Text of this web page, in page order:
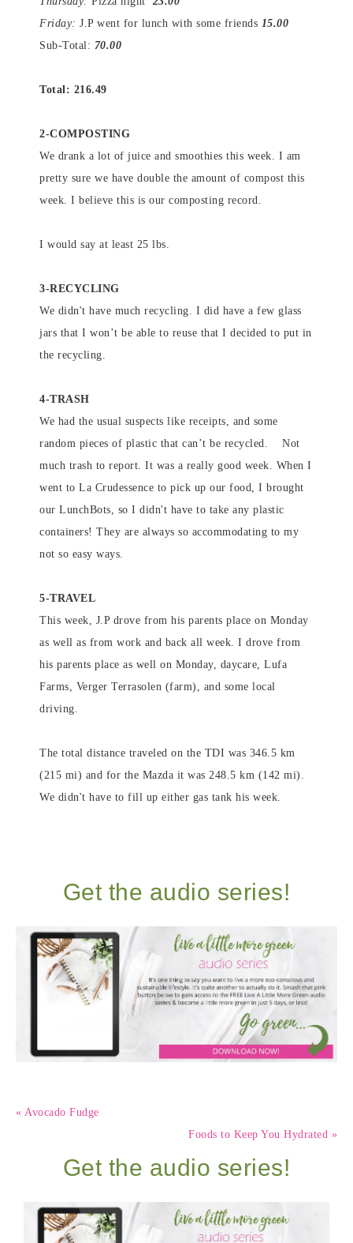
Friday: J.P went for lunch with some friends 15.00
Sub-Total: 70.00
Total: 216.49
2-COMPOSTING
We drank a lot of juice and smoothies this week. I am
pretty sure we have double the amount of compost this
week. I believe this is our composting record.
I would say at least 25 lbs.
3-RECYCLING
We didn't have much recycling. I did have a few glass
jars that I won’t be able to reuse that I decided to put in
the recycling.
4-TRASH
We had the usual suspects like receipts, and some
random pieces of plastic that can’t be recycled. Not
much trash to report. It was a really good week. When I
went to La Crudessence to pick up our food, I brought
our LunchBots, so I didn't have to take any plastic
containers! They are always so accommodating to my
not so easy ways.
5-TRAVEL
This week, J.P drove from his parents place on Monday
as well as from work and back all week. I drove from
his parents place as well on Monday, daycare, Lufa
Farms, Verger Terrasolen (farm), and some local
driving.
The total distance traveled on the TDI was 346.5 km
(215 mi) and for the Mazda it was 248.5 km (142 mi).
We didn't have to fill up either gas tank his week.
Get the audio series!
« Avocado Fudge
Foods to Keep You Hydrated »
Get the audio series!